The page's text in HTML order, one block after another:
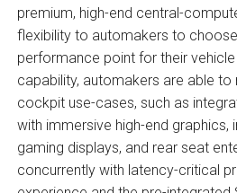
premium, high-end central-
flexibility to automakers to
performance point for their vehicle
capability, automakers are able to
cockpit use-cases, such as
with immersive high-end graphics,
gaming displays, and rear seat
concurrently with latency-critical